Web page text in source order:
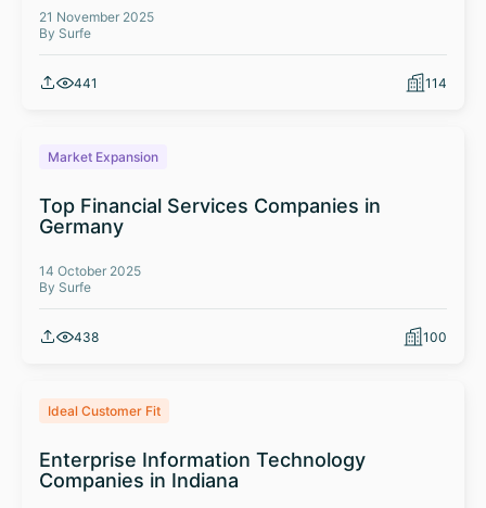
21 November 2025
By Surfe
441 114
Market Expansion
Top Financial Services Companies in
Germany
14 October 2025
By Surfe
438 100
Ideal Customer Fit
Enterprise Information Technology
Companies in Indiana